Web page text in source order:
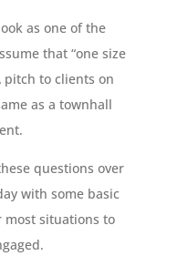
as one of the
that “one size
pitch to clients on
as a townhall
questions over
with some basic
situations to